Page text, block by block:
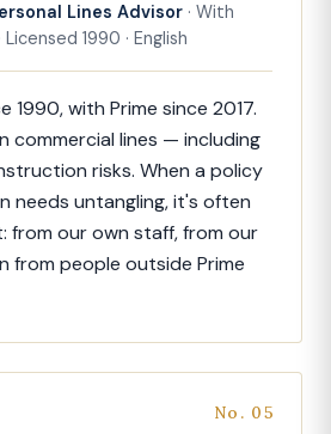
Lines Advisor · With
1990 · English
1990, with Prime since 2017.
commercial lines — including
risks. When a policy
needs untangling, it's often
from our own staff, from our
from people outside Prime
No. 05